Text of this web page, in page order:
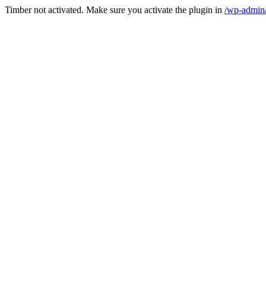
Timber not activated. Make sure you activate the plugin in /wp-